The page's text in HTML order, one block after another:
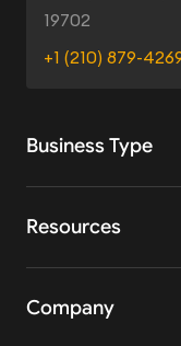
19702
+1 (210) 879-
Business Type
Resources
Company